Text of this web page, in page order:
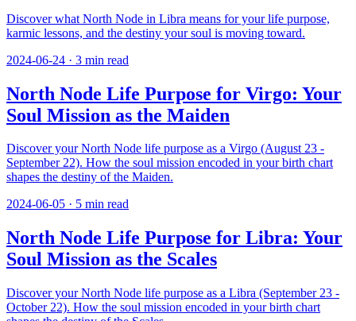
Discover what North Node in Libra means for your life purpose,
karmic lessons, and the destiny your soul is moving toward.
2024-06-24 · 3 min read
North Node Life Purpose for Virgo: Your
Soul Mission as the Maiden
Discover your North Node life purpose as a Virgo (August 23 -
September 22). How the soul mission encoded in your birth chart
shapes the destiny of the Maiden.
2024-06-05 · 5 min read
North Node Life Purpose for Libra: Your
Soul Mission as the Scales
Discover your North Node life purpose as a Libra (September 23 -
October 22). How the soul mission encoded in your birth chart